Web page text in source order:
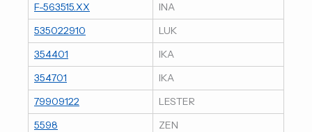
F-563515.XX
INA
535022910
LUK
354401
IKA
354701
IKA
79909122
LESTER
5598
ZEN